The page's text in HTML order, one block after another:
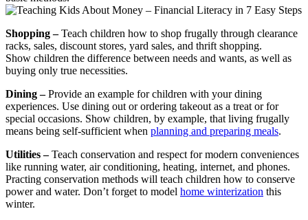
Shopping –Teach children how to shop frugally through clearance
racks, sales, discount stores, yard sales, and thrift shopping.
Show children the difference between needs and wants, as well as
buying only true necessities.
Dining –Provide an example for children with your dining
experiences. Use dining out or ordering takeout as a treat or for
special occasions. Show children, by example, that living frugally
means being self-sufficient when planning and preparing meals.
Utilities –Teach conservation and respect for modern conveniences
like running water, air conditioning, heating, internet, and phones.
Practing conservation methods will teach children how to conserve
power and water. Don’t forget to model home winterization this
winter.